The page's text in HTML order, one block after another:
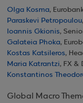
Olga Kosma,
Paraskevi Petropoulou
Ioannis Gkionis,
Galateia Phoka,
Kostas Katsileros,
Maria Katrantzi, FX &
Konstantinos
Global Macro